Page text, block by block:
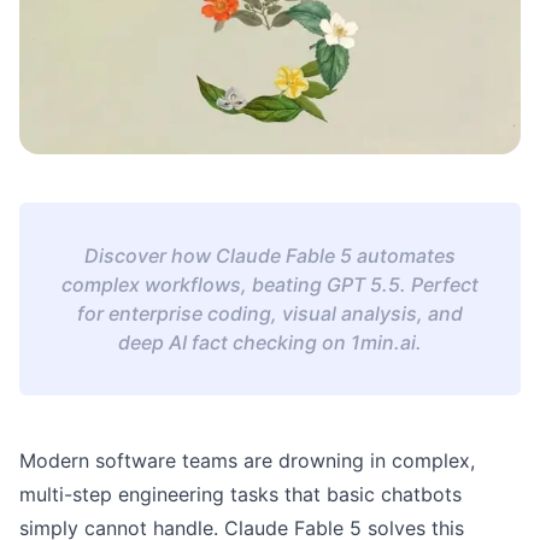
Discover how Claude Fable 5 automates
complex workflows, beating GPT 5.5. Perfect
for enterprise coding, visual analysis, and
deep AI fact checking on 1min.ai.
Modern software teams are drowning in complex,
multi-step engineering tasks that basic chatbots
simply cannot handle. Claude Fable 5 solves this